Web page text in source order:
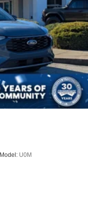
Model: U0M